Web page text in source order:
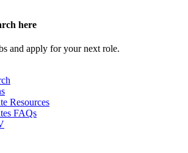
here
and apply for your next role.
Resources
FAQs